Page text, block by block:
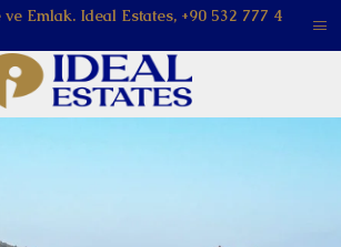
ve Emlak. Ideal Estates, +90 532 777 4